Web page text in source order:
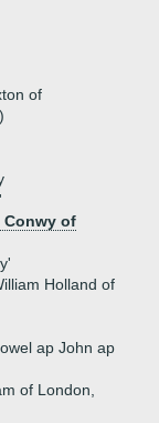
of
Conwy of
Holland of
ap John ap
of London,